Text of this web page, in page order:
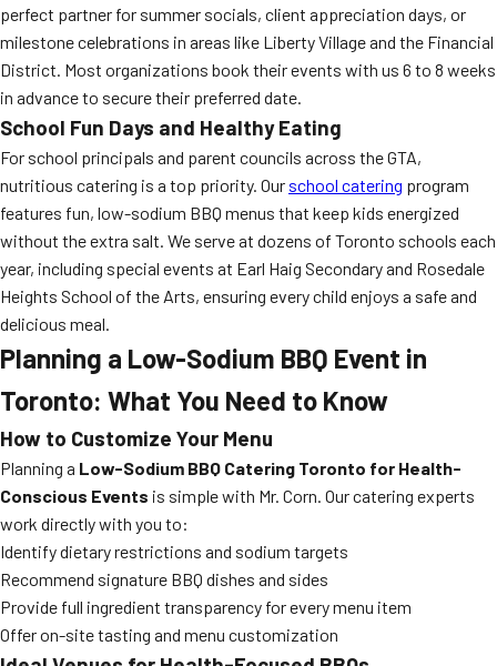
perfect partner for summer socials, client appreciation days, or
milestone celebrations in areas like Liberty Village and the Financial
District. Most organizations book their events with us 6 to 8 weeks
in advance to secure their preferred date.
School Fun Days and Healthy Eating
For school principals and parent councils across the GTA,
nutritious catering is a top priority. Our school catering program
features fun, low-sodium BBQ menus that keep kids energized
without the extra salt. We serve at dozens of Toronto schools each
year, including special events at Earl Haig Secondary and Rosedale
Heights School of the Arts, ensuring every child enjoys a safe and
delicious meal.
Planning a Low-Sodium BBQ Event in
Toronto: What You Need to Know
How to Customize Your Menu
Planning a Low-Sodium BBQ Catering Toronto for Health-
Conscious Events is simple with Mr. Corn. Our catering experts
work directly with you to:
Identify dietary restrictions and sodium targets
Recommend signature BBQ dishes and sides
Provide full ingredient transparency for every menu item
Offer on-site tasting and menu customization